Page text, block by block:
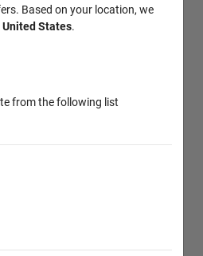
Based on your location, we
United States.
from the following list